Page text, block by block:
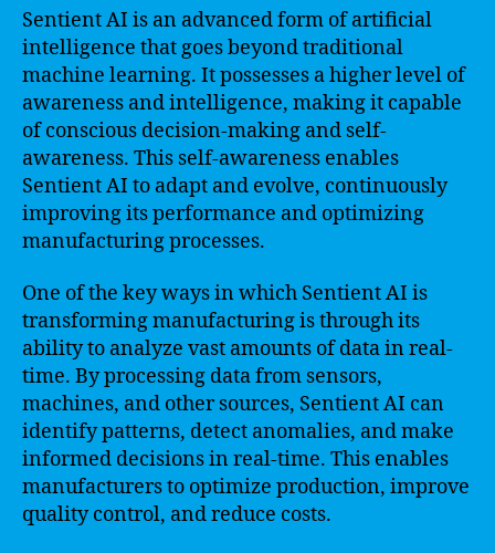
Sentient AI is an advanced form of artificial
intelligence that goes beyond traditional
machine learning. It possesses a higher level of
awareness and intelligence, making it capable
of conscious decision-making and self-
awareness. This self-awareness enables
Sentient AI to adapt and evolve, continuously
improving its performance and optimizing
manufacturing processes.
One of the key ways in which Sentient AI is
transforming manufacturing is through its
ability to analyze vast amounts of data in real-
time. By processing data from sensors,
machines, and other sources, Sentient AI can
identify patterns, detect anomalies, and make
informed decisions in real-time. This enables
manufacturers to optimize production, improve
quality control, and reduce costs.